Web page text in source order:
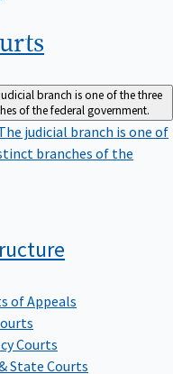
branch is one of the three
of the federal government.
judicial branch is one of
branches of the
of Appeals
Courts
State Courts